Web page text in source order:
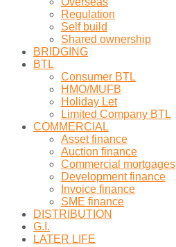
Regulation
Self build
Shared ownership
BRIDGING
BTL
Consumer BTL
HMO/MUFB
Holiday Let
Limited Company BTL
COMMERCIAL
Asset finance
Auction finance
Commercial mortgages
Development finance
Invoice finance
SME finance
DISTRIBUTION
G.I.
LATER LIFE